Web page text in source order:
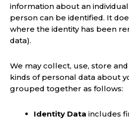
information about an
person can be identified. It
where the identity has been
data).
We may collect, use, store
kinds of personal data about
grouped together as follows:
Identity Data includes